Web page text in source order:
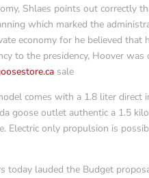
Shlaes points out correctly
which marked the
economy for he believed
to the presidency, Hoover
sale
comes with a 1.8 liter
goose outlet authentic a 1.5
Electric only propulsion is
today lauded the Budget